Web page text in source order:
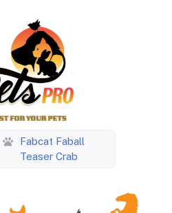
Fabcat Faball
Teaser Crab